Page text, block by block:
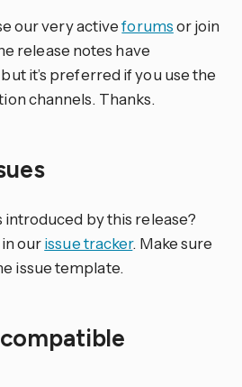
our very activeforumsor join
release notes have
it’s preferred if you use the
channels. Thanks.
by this release?
ourissue tracker. Make sure
issue template.